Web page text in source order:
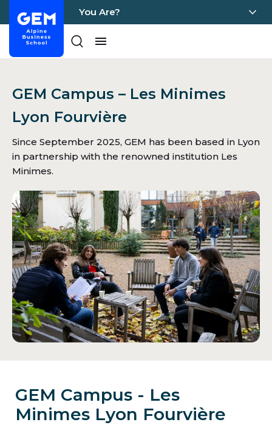
Home - GEM
You Are?
Pages
GEM Campus – Les Minimes
Lyon Fourvière
Since September 2025, GEM has been based in Lyon
in partnership with the renowned institution Les
Minimes.
GEM Campus - Les
Minimes Lyon Fourvière